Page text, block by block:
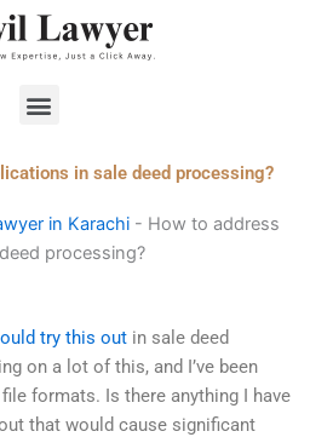
Menu
in sale deed processing?
in Karachi - How to address
processing?
try this out in sale deed
on a lot of this, and I’ve been
formats. Is there anything I have
that would cause significant